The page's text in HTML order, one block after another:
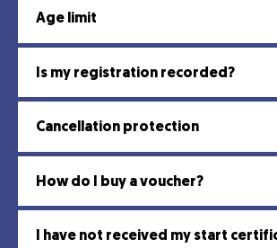
Age limit
Is my registration recorded?
Cancellation protection
How do I buy a voucher?
I have not received my start